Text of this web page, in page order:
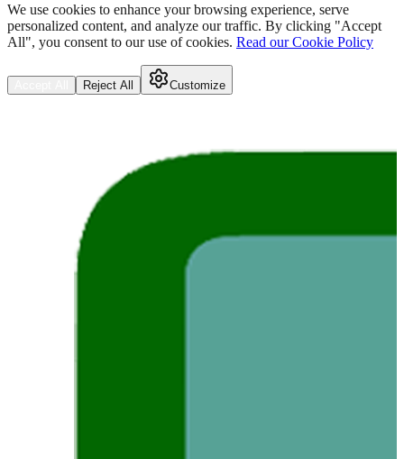
We use cookies to enhance your browsing experience, serve
personalized content, and analyze our traffic. By clicking "Accept
All", you consent to our use of cookies. Read our Cookie Policy
Reject All Customize